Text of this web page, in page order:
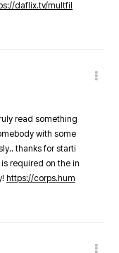
daflix.tv/multfil
read something
with some
thanks for starti
required on the in
https://corps.hum